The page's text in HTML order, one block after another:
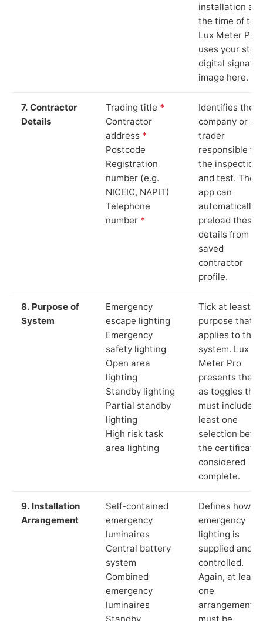
installation at
the time of
Lux Meter Pro
uses your
digital
image here.
7. Contractor
Details
Trading title *
Contractor
address *
Postcode
Registration
number (e.g.
NICEIC, NAPIT)
Telephone
number *
Identifies the
company or
trader
responsible for
the inspection
and test. The
app can
automatically
preload these
details from
saved
contractor
profile.
8. Purpose of
System
Emergency
escape lighting
Emergency
safety lighting
Open area
lighting
Standby lighting
Partial standby
lighting
High risk task
area lighting
Tick at least
purpose that
applies to the
system. Lux
Meter Pro
presents these
as toggles that
must include at
least one
selection
the certificate
considered
complete.
9. Installation
Arrangement
Self-contained
emergency
luminaires
Central battery
system
Combined
emergency
luminaires
Standby
Defines how
emergency
lighting is
supplied and
controlled.
Again, at least
one
arrangement
must be